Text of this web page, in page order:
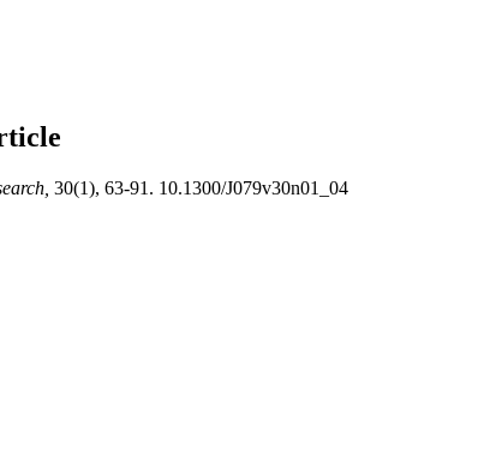
30(1), 63-91. 10.1300/J079v30n01_04